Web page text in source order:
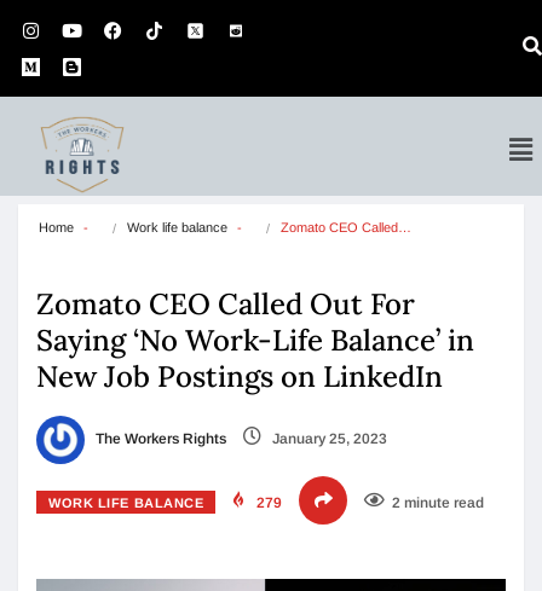
Home Work life balance Zomato CEO Called…
Zomato CEO Called Out For
Saying ‘No Work-Life Balance’ in
New Job Postings on LinkedIn
The Workers Rights January 25, 2023
WORK LIFE BALANCE 279 2 minute read